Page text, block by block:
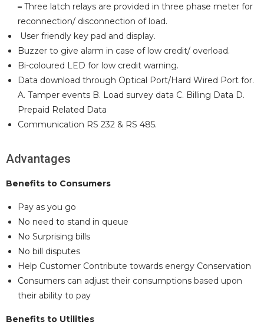
– Three latch relays are provided in three phase meter for
reconnection/ disconnection of load.
User friendly key pad and display.
Buzzer to give alarm in case of low credit/ overload.
Bi-coloured LED for low credit warning.
Data download through Optical Port/Hard Wired Port for.
A. Tamper events B. Load survey data C. Billing Data D.
Prepaid Related Data
Communication RS 232 & RS 485.
Advantages
Benefits to Consumers
Pay as you go
No need to stand in queue
No Surprising bills
No bill disputes
Help Customer Contribute towards energy Conservation
Consumers can adjust their consumptions based upon
their ability to pay
Benefits to Utilities